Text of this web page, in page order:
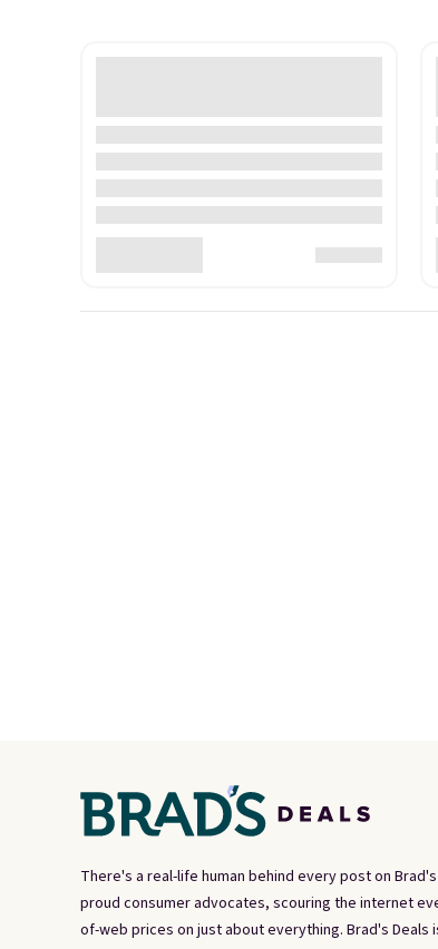
There's a real-life human behind every post on
proud consumer advocates, scouring the internet
of-web prices on just about everything. Brad's Deals